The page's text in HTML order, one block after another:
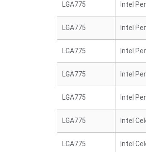
LGA775 Intel
LGA775 Intel
LGA775 Intel
LGA775 Intel
LGA775 Intel
LGA775 Intel
LGA775 Intel